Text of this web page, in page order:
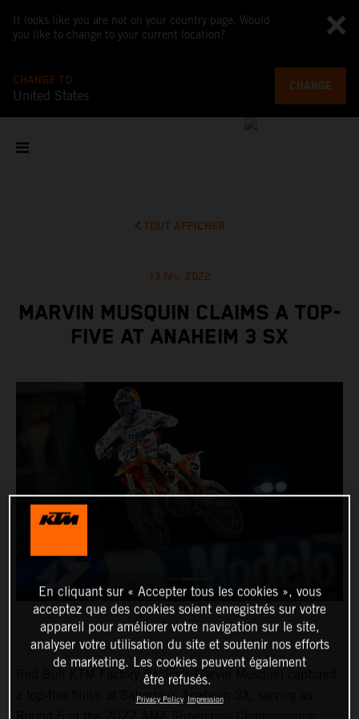
It looks like you are not on your country page. Would
you like to change to your current location?
CHANGE TO
United States
CHANGE
TOUT AFFICHER
13 fév. 2022
MARVIN MUSQUIN CLAIMS A TOP-
FIVE AT ANAHEIM 3 SX
Red Bull KTM Factory Racing’s Marvin Musquin captured
a top-five finish at Saturday’s Anaheim SX, serving as
En cliquant sur « Accepter tous les cookies », vous
acceptez que des cookies soient enregistrés sur votre
appareil pour améliorer votre navigation sur le site,
analyser votre utilisation du site et soutenir nos efforts
de marketing. Les cookies peuvent également
être refusés.
Privacy Policy Impression